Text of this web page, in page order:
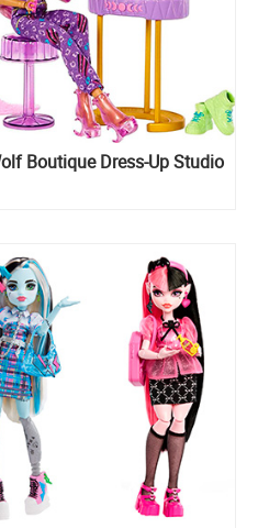
Boutique Dress-Up Studio